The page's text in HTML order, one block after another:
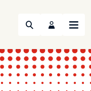
Search Menu